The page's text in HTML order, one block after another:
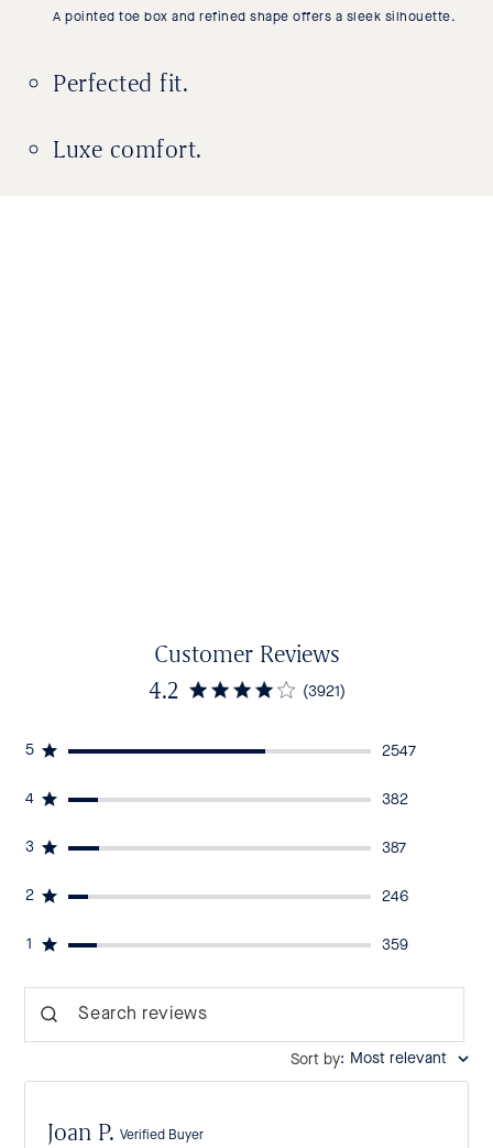
A pointed toe box and refined shape offers a sleek silhouette.
Perfected fit.
Luxe comfort.
Customer Reviews
4.2
(3921)
5 2547
4 382
3 387
2 246
1 359
Sort by: Most relevant
Joan P. Verified Buyer